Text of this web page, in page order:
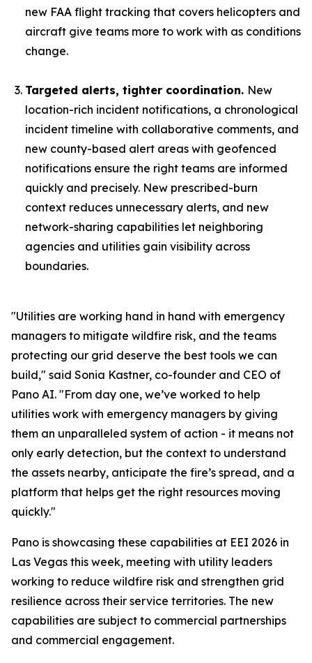
new FAA flight tracking that covers helicopters and
aircraft give teams more to work with as conditions
change.
Targeted alerts, tighter coordination. New
location-rich incident notifications, a chronological
incident timeline with collaborative comments, and
new county-based alert areas with geofenced
notifications ensure the right teams are informed
quickly and precisely. New prescribed-burn
context reduces unnecessary alerts, and new
network-sharing capabilities let neighboring
agencies and utilities gain visibility across
boundaries.
"Utilities are working hand in hand with emergency
managers to mitigate wildfire risk, and the teams
protecting our grid deserve the best tools we can
build," said Sonia Kastner, co-founder and CEO of
Pano AI. "From day one, we’ve worked to help
utilities work with emergency managers by giving
them an unparalleled system of action - it means not
only early detection, but the context to understand
the assets nearby, anticipate the fire’s spread, and a
platform that helps get the right resources moving
quickly."
Pano is showcasing these capabilities at EEI 2026 in
Las Vegas this week, meeting with utility leaders
working to reduce wildfire risk and strengthen grid
resilience across their service territories. The new
capabilities are subject to commercial partnerships
and commercial engagement.